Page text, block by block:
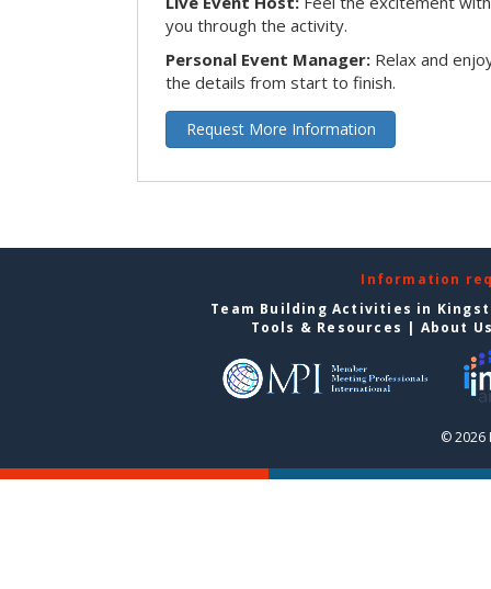
you through the activity.
Personal Event Manager: Relax and
the details from start to finish.
Request More Information
Information
Team Building Activities in
Tools & Resources | About
© 2026